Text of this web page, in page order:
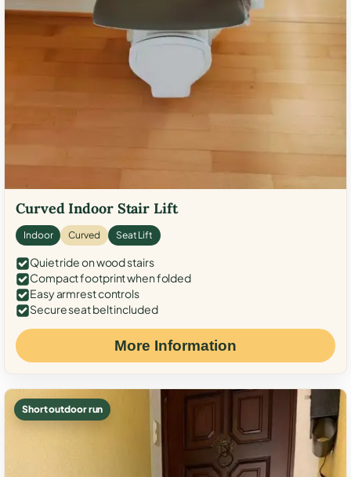
Curved Indoor Stair Lift
Indoor Curved Seat Lift
Quiet ride on wood stairs
Compact footprint when folded
Easy armrest controls
Secure seat belt included
More Information
Short outdoor run